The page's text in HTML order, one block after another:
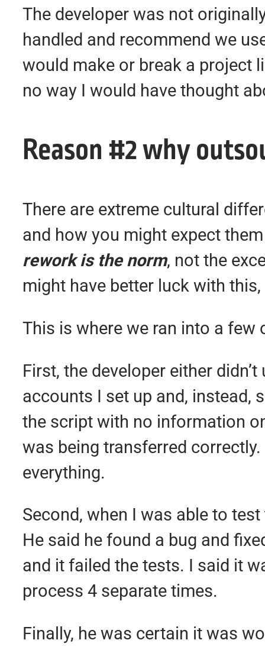
The developer was not
handled and recommend we
would make or break a project
no way I would have thought
Reason #2 why
There are extreme cultural
and how you might expect
rework is the norm, not the
might have better luck with
This is where we ran into a few
First, the developer either
accounts I set up and, instead,
the script with no information
was being transferred
everything.
Second, when I was able to
He said he found a bug and
and it failed the tests. I said it
process 4 separate times.
Finally, he was certain it was